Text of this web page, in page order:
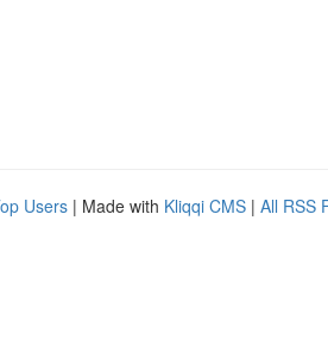
Users | Made with Kliqqi CMS | All RSS